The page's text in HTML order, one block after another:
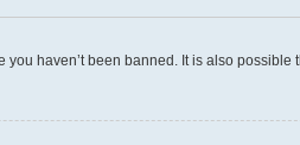
haven’t been banned. It is also